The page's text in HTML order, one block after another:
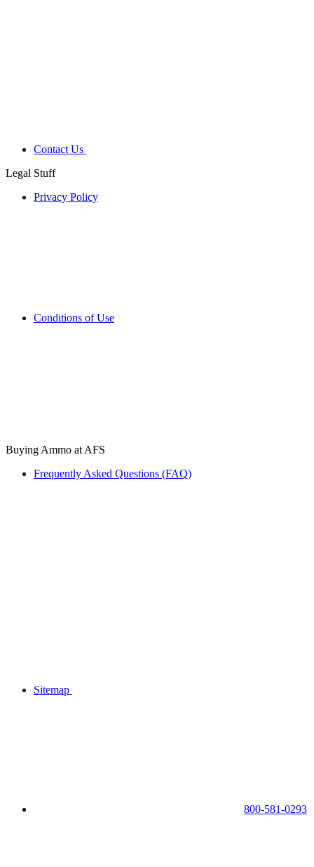
Contact Us
Legal Stuff
Privacy Policy
Conditions of Use
Buying Ammo at AFS
Frequently Asked Questions (FAQ)
Sitemap
800-581-0293